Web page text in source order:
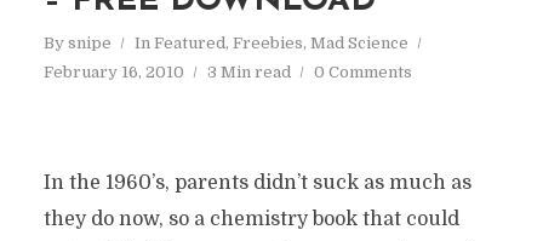
By snipe In Featured, Freebies, Mad Science
February 16, 2010
3 Min read 0 Comments
In the 1960’s, parents didn’t suck as much as
they do now, so a chemistry book that could